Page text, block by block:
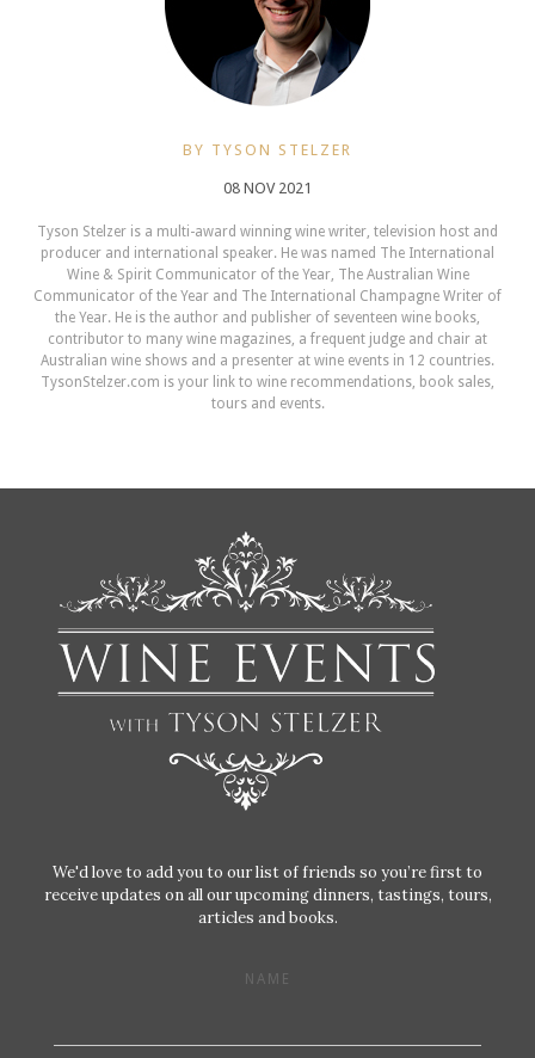
BY TYSON STELZER
08 NOV 2021
Tyson Stelzer is a multi-award winning wine writer, television host and
producer and international speaker. He was named The International
Wine & Spirit Communicator of the Year, The Australian Wine
Communicator of the Year and The International Champagne Writer of
the Year. He is the author and publisher of seventeen wine books,
contributor to many wine magazines, a frequent judge and chair at
Australian wine shows and a presenter at wine events in 12 countries.
TysonStelzer.com is your link to wine recommendations, book sales,
tours and events.
We'd love to add you to our list of friends so you’re first to
receive updates on all our upcoming dinners, tastings, tours,
articles and books.
NAME